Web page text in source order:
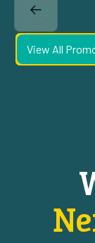
View All